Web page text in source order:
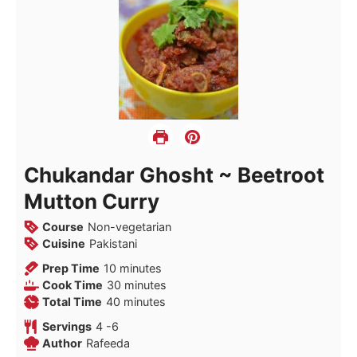
Chukandar Ghosht ~ Beetroot
Mutton Curry
Course Non-vegetarian
Cuisine Pakistani
Prep Time 10 minutes
minutes
Cook Time 30 minutes
minutes
Total Time 40 minutes
minutes
Servings 4 -6
Author Rafeeda